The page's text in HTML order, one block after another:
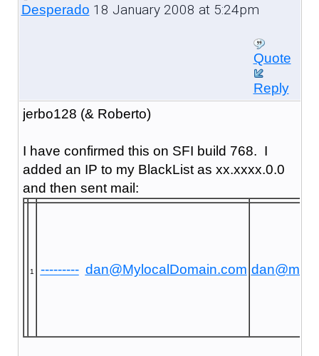
Desperado 18 January 2008 at 5:24pm
Quote
Reply
jerbo128 (& Roberto)
I have confirmed this on SFI build 768. I
added an IP to my BlackList as xx.xxxx.0.0
and then sent mail:
1 --------- dan@MylocalDomain.com